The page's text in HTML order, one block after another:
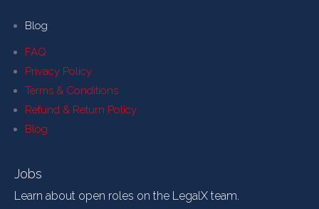
Blog
FAQ
Privacy Policy
Terms & Conditions
Refund & Return Policy
Blog
Jobs
Learn about open roles on the LegalX team.